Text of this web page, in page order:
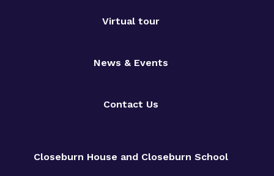
Virtual tour
News & Events
Contact Us
Closeburn House and Closeburn School